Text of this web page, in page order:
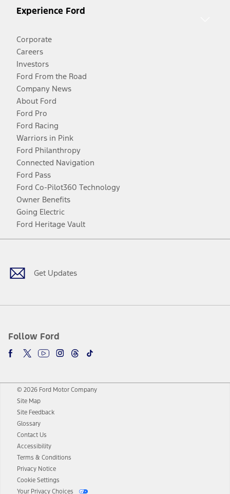
Experience Ford
Corporate
Careers
Investors
Ford From the Road
Company News
About Ford
Ford Pro
Ford Racing
Warriors in Pink
Ford Philanthropy
Connected Navigation
Ford Pass
Ford Co-Pilot360 Technology
Owner Benefits
Going Electric
Ford Heritage Vault
Get Updates
Follow Ford
Facebook
TwitterYoutubeInstagram
Threads
TikTok
© 2026 Ford Motor Company
Site Map
Site Feedback
Glossary
Contact Us
Accessibility
Terms & Conditions
Privacy Notice
Cookie Settings
Your Privacy Choices